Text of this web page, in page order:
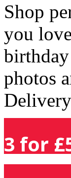
Shop
you
photos
3 for